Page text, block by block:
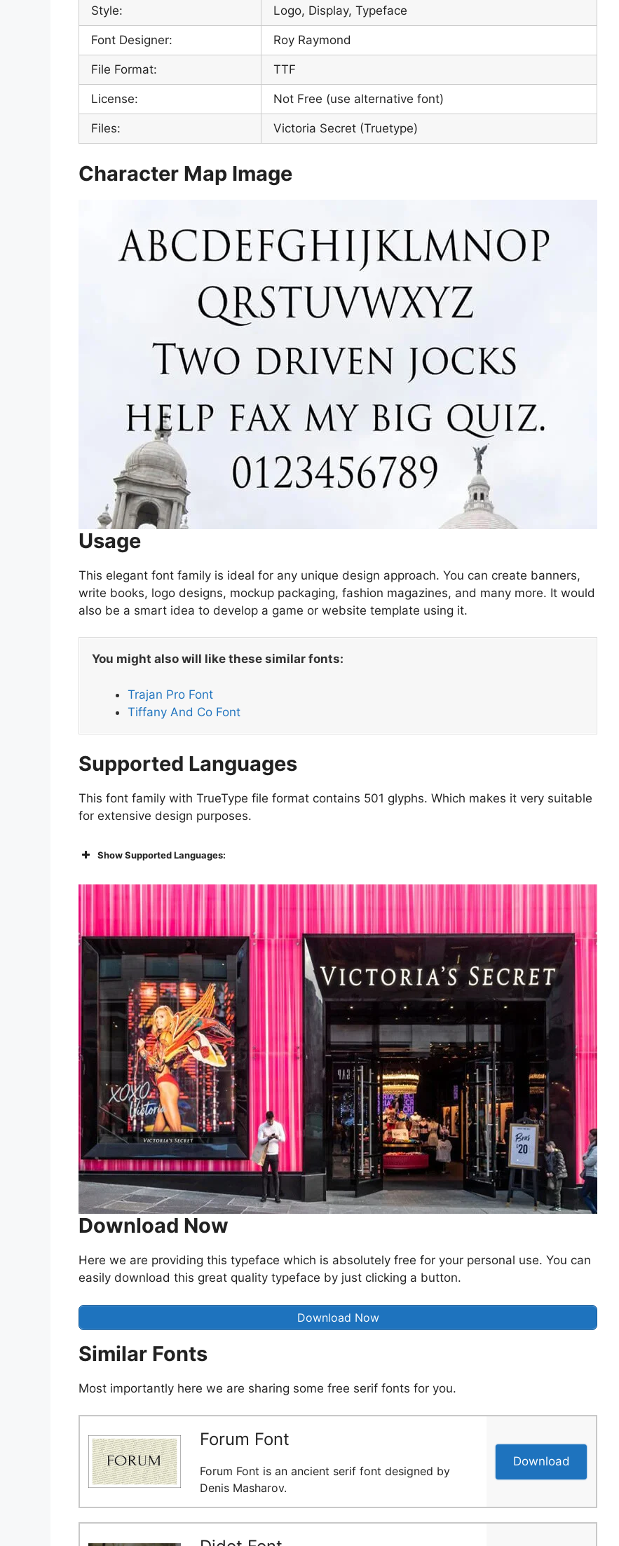
Style: Logo, Display, Typeface
Font Designer: Roy Raymond
File Format: TTF
License: Not Free (use alternative font)
Files: Victoria Secret (Truetype)
Character Map Image
Usage
This elegant font family is ideal for any unique design approach. You can create banners,
write books, logo designs, mockup packaging, fashion magazines, and many more. It would
also be a smart idea to develop a game or website template using it.
You might also will like these similar fonts:
Trajan Pro Font
Tiffany And Co Font
Supported Languages
This font family with TrueType file format contains 501 glyphs. Which makes it very suitable
for extensive design purposes.
Show Supported Languages:
Download Now
Here we are providing this typeface which is absolutely free for your personal use. You can
easily download this great quality typeface by just clicking a button.
Download Now
Similar Fonts
Most importantly here we are sharing some free serif fonts for you.
Forum Font
Forum Font is an ancient serif font designed by
Denis Masharov.
Download